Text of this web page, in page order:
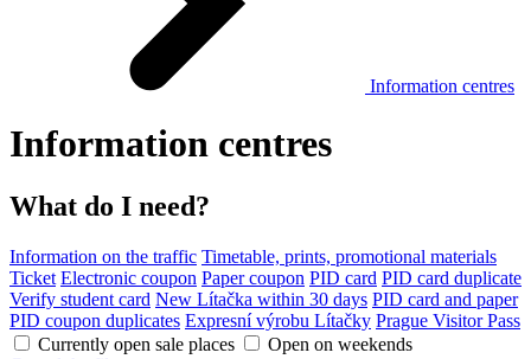
Information centres
Information centres
What do I need?
Information on the traffic Timetable, prints, promotional materials
Ticket Electronic coupon Paper coupon PID card PID card duplicate
Verify student card New Lítačka within 30 days PID card and paper
PID coupon duplicates Expresní výrobu Lítačky Prague Visitor Pass
Currently open sale places
Open on weekends